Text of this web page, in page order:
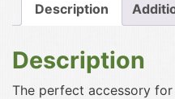
Limited
quantity
Description
Description
The perfect accessory